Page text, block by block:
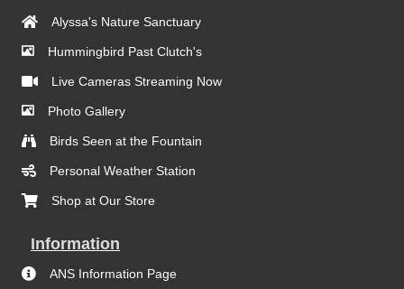
Alyssa's Nature Sanctuary
Hummingbird Past Clutch's
Live Cameras Streaming Now
Photo Gallery
Birds Seen at the Fountain
Personal Weather Station
Shop at Our Store
Information
ANS Information Page